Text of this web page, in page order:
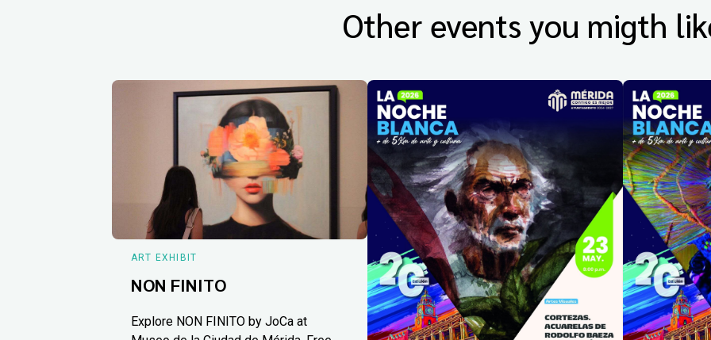
Other events you migth
ART EXHIBIT
NON FINITO
Explore NON FINITO by JoCa at